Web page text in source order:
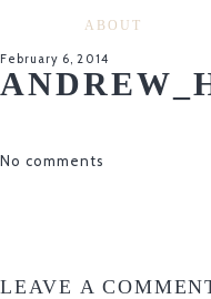
ABOUT
February 6, 2014
No comments
LEAVE A